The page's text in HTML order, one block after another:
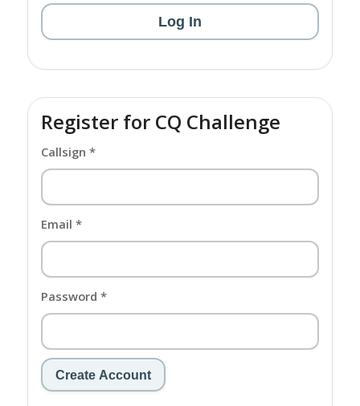
Register for CQ Challenge
Callsign *
Email *
Password *
Create Account